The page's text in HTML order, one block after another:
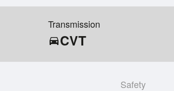
Transmission
directions_carCVT
Safety